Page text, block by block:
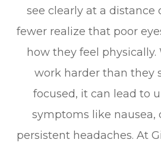
see clearly at a distance
fewer realize that poor
how they feel physically.
work harder than they
focused, it can lead to
symptoms like nausea,
persistent headaches. At